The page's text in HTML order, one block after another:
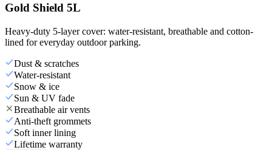
Gold Shield 5L
Heavy-duty 5-layer cover: water-resistant, breathable and cotton-
lined for everyday outdoor parking.
Dust & scratches
Water-resistant
Snow & ice
Sun & UV fade
Breathable air vents
Anti-theft grommets
Soft inner lining
Lifetime warranty